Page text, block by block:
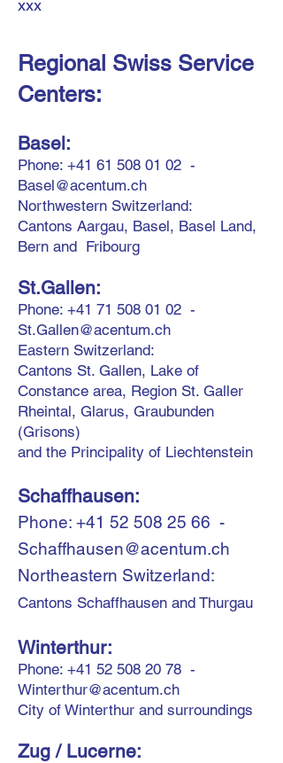
xxx
Regional Swiss Service
Centers:
Basel:
Phone: +41 61 508 01 02 -
Basel@acentum.ch
Northwestern Switzerland:
Cantons Aargau, Basel, Basel Land,
Bern and Fribourg
St.Gallen:
Phone: +41 71 508 01 02 -
St.Gallen@acentum.ch
Eastern Switzerland:
Cantons St. Gallen, Lake of
Constance area, Region St. Galler
Rheintal, Glarus, Graubunden
(Grisons)
and the Principality of Liechtenstein
Schaffhausen:
Phone: +41 52 508 25 66 -
Schaffhausen@acentum.ch
Northeastern Switzerland:
Cantons Schaffhausen and Thurgau
Winterthur:
Phone: +41 52 508 20 78 -
Winterthur@acentum.ch
City of Winterthur and surroundings
Zug / Lucerne: